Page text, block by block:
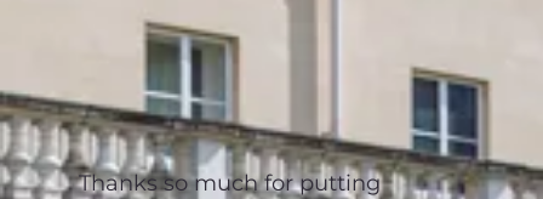
Thanks so much for putting